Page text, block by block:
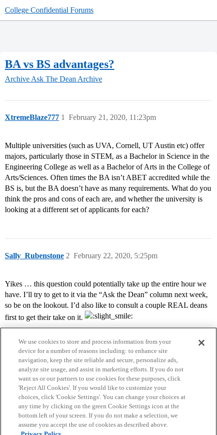
College Confidential Forums
BA vs BS advantages?
Archive Ask The Dean Archive
XtremeBlaze777 February 21, 2020, 11:23pm
1
Multiple universities (such as UVA, Cornell, UT Austin etc) offer
majors, particularly those in STEM, as a Bachelor in Science in the
Engineering College as well as a Bachelor of Arts in the College of
Arts/Sciences. Often times the BA isn’t ABET accredited while the
BS is, but the BA doesn’t have as many requirements. What do you
think the pros and cons of each are, and whether the university is
looking at a different set of applicants for each?
Sally_Rubenstone February 22, 2020, 5:25pm
2
Yikes … this question could potentially take up the entire hour we
have. I’ll try to get to it via the “Ask the Dean” column next week,
so be on the lookout. I’d also like to consult a couple REAL deans
first to get their take on it.
Home Categories Guidelines Terms of Service
Privacy Policy
We use cookies to store and process information from your
device for a number of reasons including: to enhance site
navigation, keep the site reliable and secure, personalize ads,
analyze site usage, and assist in marketing efforts. If you do not
want us or our partners to use cookies for these purposes, click
'Reject All Cookies'. If you would like to customize your
choices, click 'Cookie Settings'. You can change your choices at
any time by clicking on the green Cookie Settings icon at the
bottom left of your screen. If you do not make a selection, we
assume you accept the use of cookies as described above.